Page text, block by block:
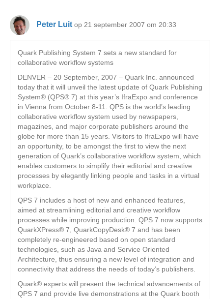
Peter Luit op 21 september 2007 om 20:33
Quark Publishing System 7 sets a new standard for
collaborative workflow systems
DENVER – 20 September, 2007 – Quark Inc. announced
today that it will unveil the latest update of Quark Publishing
System® (QPS® 7) at this year’s IfraExpo and conference
in Vienna from October 8-11. QPS is the world’s leading
collaborative workflow system used by newspapers,
magazines, and major corporate publishers around the
globe for more than 15 years. Visitors to IfraExpo will have
an opportunity, to be amongst the first to view the next
generation of Quark’s collaborative workflow system, which
enables customers to simplify their editorial and creative
processes by elegantly linking people and tasks in a virtual
workplace.
QPS 7 includes a host of new and enhanced features,
aimed at streamlining editorial and creative workflow
processes while improving production. QPS 7 now supports
QuarkXPress® 7, QuarkCopyDesk® 7 and has been
completely re-engineered based on open standard
technologies, such as Java and Service Oriented
Architecture, thus ensuring a new level of integration and
connectivity that address the needs of today’s publishers.
Quark® experts will present the technical advancements of
QPS 7 and provide live demonstrations at the Quark booth